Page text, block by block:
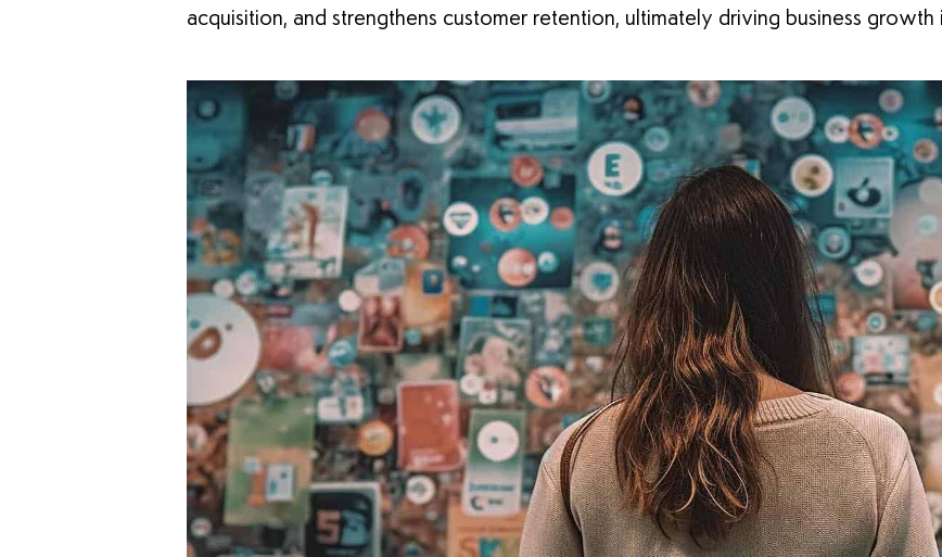
acquisition, and strengthens customer retention, ultimately driving business